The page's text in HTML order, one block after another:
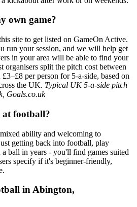
own game?
site to get listed on GameOn Active.
run your session, and we will help get
in your area will be able to find your
organisers split the pitch cost between
per person for 5-a-side, based on
the UK. Typical UK 5-a-side pitch
Goals.co.uk
at football?
ability and welcoming to
getting back into football, play
ball in years - you'll find games suited
specify if it's beginner-friendly,
in Abington,